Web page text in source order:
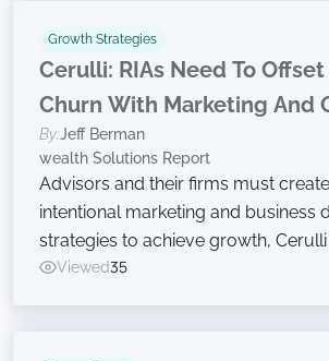
Growth Strategies
Cerulli: RIAs Need To
Churn With Marketing And
Growth Efforts
By:Jeff Berman
wealth Solutions Report
Advisors and their firms must
intentional marketing and business
strategies to achieve growth, Cerulli
Wednesday while announcing
Viewed35